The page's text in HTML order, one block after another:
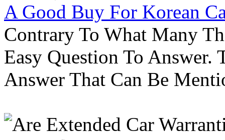
A Good Buy For Korean
Contrary To What Many
Easy Question To Answer.
Answer That Can Be